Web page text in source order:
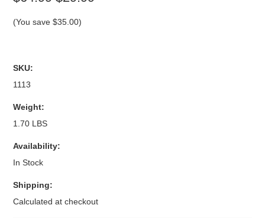
(You save$35.00)
SKU:
1113
Weight:
1.70 LBS
Availability:
In Stock
Shipping:
Calculated at checkout